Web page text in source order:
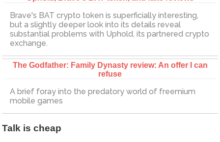
Brave's BAT crypto token is superficially interesting,
but a slightly deeper look into its details reveal
substantial problems with Uphold, its partnered crypto
exchange.
The Godfather: Family Dynasty review: An offer I can
refuse
A brief foray into the predatory world of freemium
mobile games
Talk is cheap